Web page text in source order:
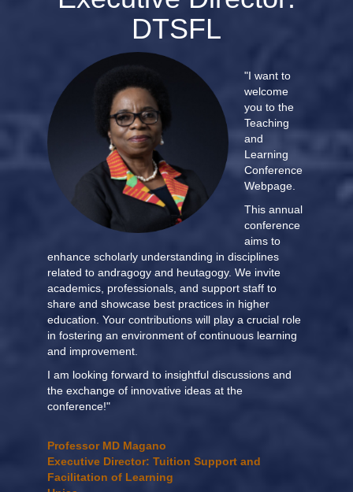
DTSFL
"I want to
welcome
you to the
Teaching
and
Learning
Conference
Webpage.
This annual
conference
aims to
enhance scholarly understanding in disciplines
related to andragogy and heutagogy. We invite
academics, professionals, and support staff to
share and showcase best practices in higher
education. Your contributions will play a crucial role
in fostering an environment of continuous learning
and improvement.
I am looking forward to insightful discussions and
the exchange of innovative ideas at the
conference!"
Professor MD Magano
Executive Director: Tuition Support and
Facilitation of Learning